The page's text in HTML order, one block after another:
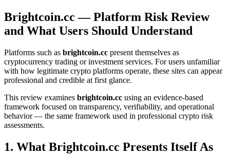
Brightcoin.cc — Platform Risk Review
and What Users Should Understand
Platforms such as brightcoin.cc present themselves as
cryptocurrency trading or investment services. For users unfamiliar
with how legitimate crypto platforms operate, these sites can appear
professional and credible at first glance.
This review examines brightcoin.cc using an evidence-based
framework focused on transparency, verifiability, and operational
behavior — the same framework used in professional crypto risk
assessments.
1. What Brightcoin.cc Presents Itself As